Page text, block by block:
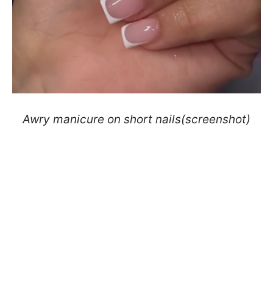
Awry manicure on short nails(screenshot)